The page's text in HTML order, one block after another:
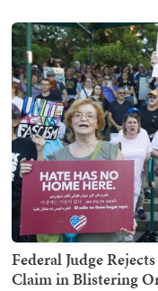
Federal Judge
Claim in Blistering